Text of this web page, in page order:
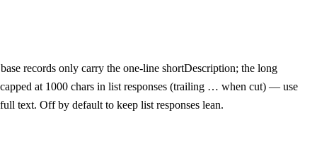
records only carry the one-line shortDescription; the long
at 1000 chars in list responses (trailing … when cut) — use
text. Off by default to keep list responses lean.